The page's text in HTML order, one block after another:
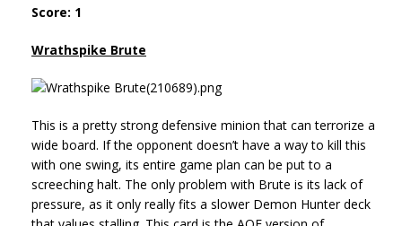
Score: 1
Wrathspike Brute
This is a pretty strong defensive minion that can terrorize a
wide board. If the opponent doesn’t have a way to kill this
with one swing, its entire game plan can be put to a
screeching halt. The only problem with Brute is its lack of
pressure, as it only really fits a slower Demon Hunter deck